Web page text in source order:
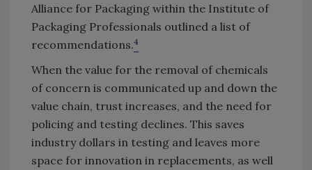
Alliance for Packaging within the Institute of
Packaging Professionals outlined a list of
recommendations.4
When the value for the removal of chemicals
of concern is communicated up and down the
value chain, trust increases, and the need for
policing and testing declines. This saves
industry dollars in testing and leaves more
space for innovation in replacements, as well